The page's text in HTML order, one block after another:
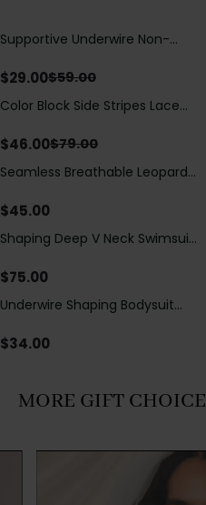
Save$30.00
Supportive Underwire Non-
$29.00$59.00
Save $33.00
Color Block Side Stripes Lace
Swimsuit
$46.00$79.00
Seamless Breathable Leopard
$45.00
Shaping Deep V Neck Swimsuit
Decoration
$75.00
Underwire Shaping Bodysuit
Tummy Control
$34.00
MORE GIFT CHOICE